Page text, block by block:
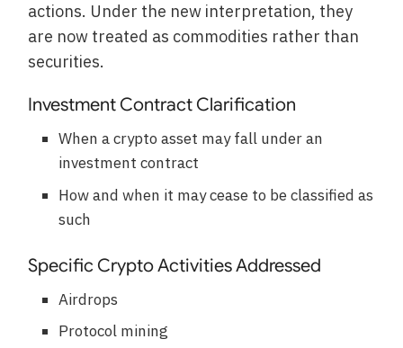
actions. Under the new interpretation, they
are now treated as commodities rather than
securities.
Investment Contract Clarification
When a crypto asset may fall under an
investment contract
How and when it may cease to be classified as
such
Specific Crypto Activities Addressed
Airdrops
Protocol mining